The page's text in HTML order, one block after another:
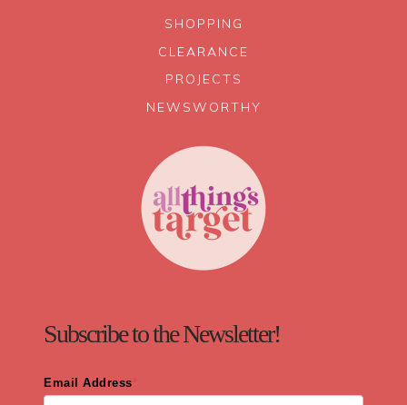
SHOPPING
CLEARANCE
PROJECTS
NEWSWORTHY
Subscribe to the Newsletter!
Email Address